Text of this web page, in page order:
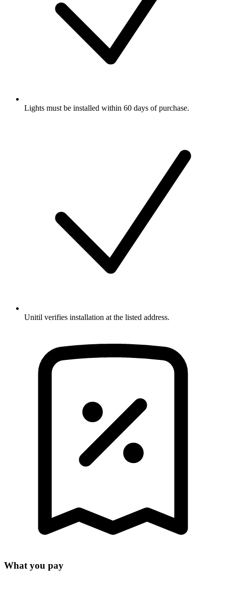
Lights must be installed within 60 days of purchase.
Unitil verifies installation at the listed address.
What you pay